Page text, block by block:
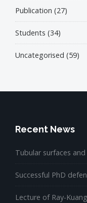
Publication (27)
Students (34)
Uncategorised (59)
Recent News
Tubular surfaces
Successful PhD
Lecture of Ray-